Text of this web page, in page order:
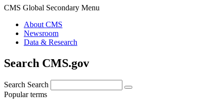
CMS Global Secondary Menu
About CMS
Newsroom
Data & Research
Search CMS.gov
Search Search
Popular terms